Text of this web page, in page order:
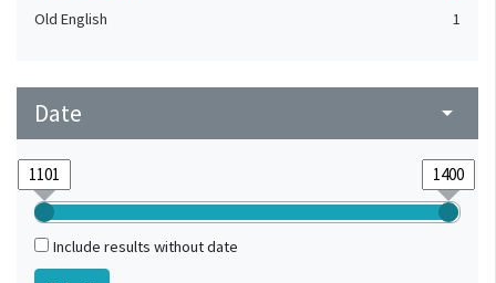
Old English
1
Date arrow_drop_down
Include results without date